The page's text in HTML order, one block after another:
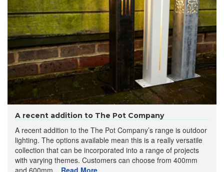
A recent addition to The Pot Company
A recent addition to the The Pot Company’s range is outdoor
lighting. The options available mean this is a really versatile
collection that can be incorporated into a range of projects
with varying themes. Customers can choose from 400mm